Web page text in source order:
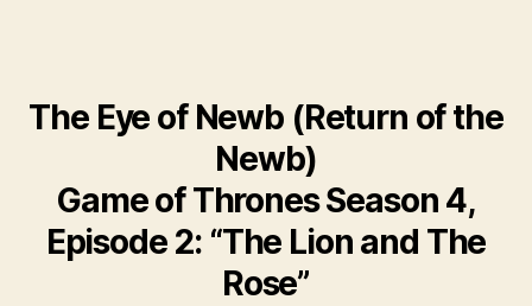
The Eye of Newb (Return of the
Newb)
Game of Thrones Season 4,
Episode 2: “The Lion and The
Rose”